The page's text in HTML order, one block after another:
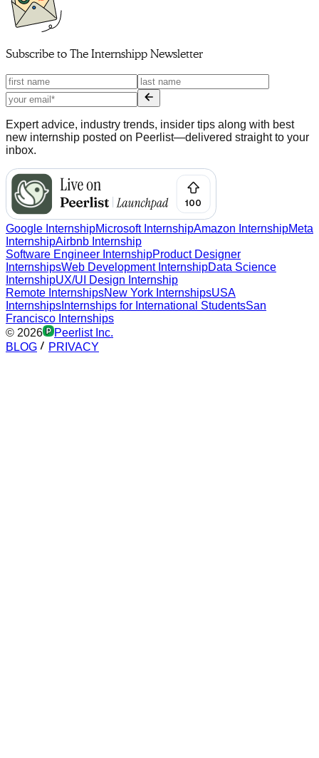
Subscribe to The Internshipp Newsletter
Expert advice, industry trends, insider tips along with best
new internship posted on Peerlist—delivered straight to your
inbox.
Google InternshipMicrosoft InternshipAmazon InternshipMeta
InternshipAirbnb Internship
Software Engineer InternshipProduct Designer
InternshipsWeb Development InternshipData Science
InternshipUX/UI Design Internship
Remote InternshipsNew York InternshipsUSA
Internships Internships for International StudentsSan
Francisco Internships
© 2026
Peerlist Inc.
BLOG
PRIVACY